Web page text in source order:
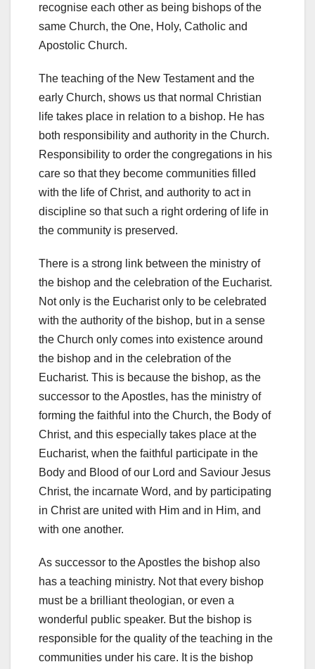
recognise each other as being bishops of the
same Church, the One, Holy, Catholic and
Apostolic Church.
The teaching of the New Testament and the
early Church, shows us that normal Christian
life takes place in relation to a bishop. He has
both responsibility and authority in the Church.
Responsibility to order the congregations in his
care so that they become communities filled
with the life of Christ, and authority to act in
discipline so that such a right ordering of life in
the community is preserved.
There is a strong link between the ministry of
the bishop and the celebration of the Eucharist.
Not only is the Eucharist only to be celebrated
with the authority of the bishop, but in a sense
the Church only comes into existence around
the bishop and in the celebration of the
Eucharist. This is because the bishop, as the
successor to the Apostles, has the ministry of
forming the faithful into the Church, the Body of
Christ, and this especially takes place at the
Eucharist, when the faithful participate in the
Body and Blood of our Lord and Saviour Jesus
Christ, the incarnate Word, and by participating
in Christ are united with Him and in Him, and
with one another.
As successor to the Apostles the bishop also
has a teaching ministry. Not that every bishop
must be a brilliant theologian, or even a
wonderful public speaker. But the bishop is
responsible for the quality of the teaching in the
communities under his care. It is the bishop